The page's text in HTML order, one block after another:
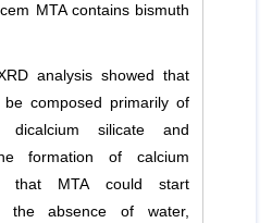
MTA contains bismuth
analysis showed that
composed primarily of
dicalcium silicate and
formation of calcium
that MTA could start
the absence of water,